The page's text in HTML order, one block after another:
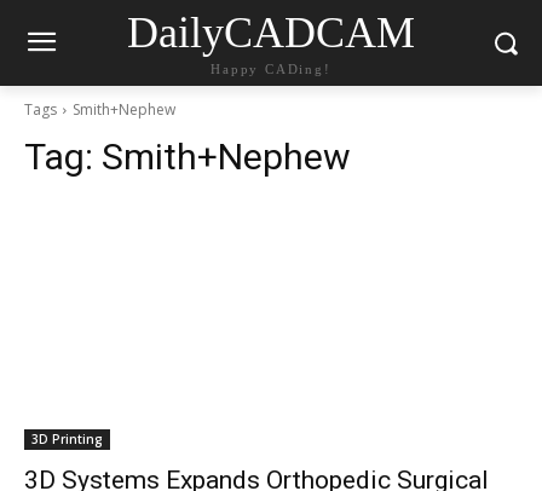
DailyCADCAM
Happy CADing!
Tags Smith+Nephew
Tag: Smith+Nephew
3D Printing
3D Systems Expands Orthopedic Surgical